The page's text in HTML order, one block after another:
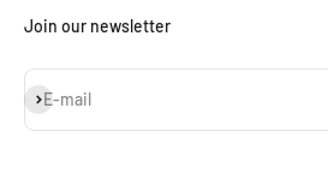
Join our newsletter
E-mail
Subscribe